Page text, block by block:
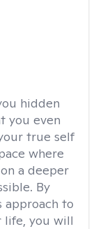
hidden
you even
true self
where
a deeper
By
approach to
life, you will